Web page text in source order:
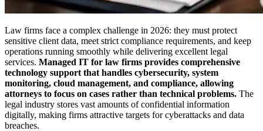
Law firms face a complex challenge in 2026: they must protect
sensitive client data, meet strict compliance requirements, and keep
operations running smoothly while delivering excellent legal
services. Managed IT for law firms provides comprehensive
technology support that handles cybersecurity, system
monitoring, cloud management, and compliance, allowing
attorneys to focus on cases rather than technical problems. The
legal industry stores vast amounts of confidential information
digitally, making firms attractive targets for cyberattacks and data
breaches.